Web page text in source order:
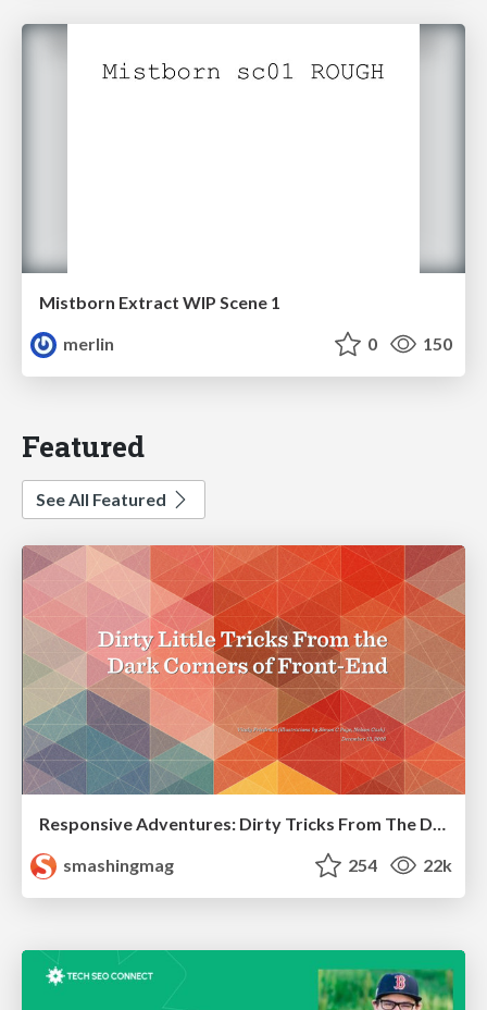
Mistborn Extract WIP Scene 1
merlin
0 150
Featured
See All Featured
Responsive Adventures: Dirty Tricks From The Dark Corners of Front-End
smashingmag
254 22k